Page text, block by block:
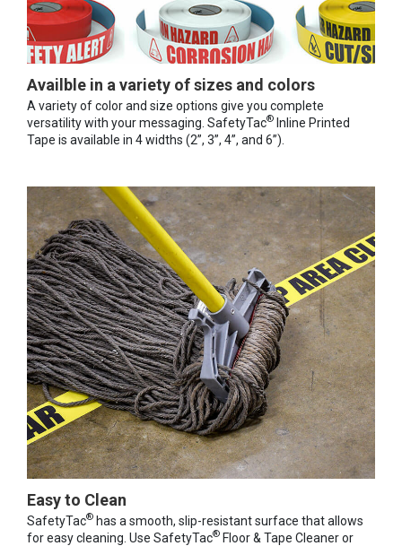
Availble in a variety of sizes and colors
A variety of color and size options give you complete
versatility with your messaging. SafetyTac® Inline Printed
Tape is available in 4 widths (2”, 3”, 4”, and 6”).
Easy to Clean
SafetyTac® has a smooth, slip-resistant surface that allows
for easy cleaning. Use SafetyTac® Floor & Tape Cleaner or